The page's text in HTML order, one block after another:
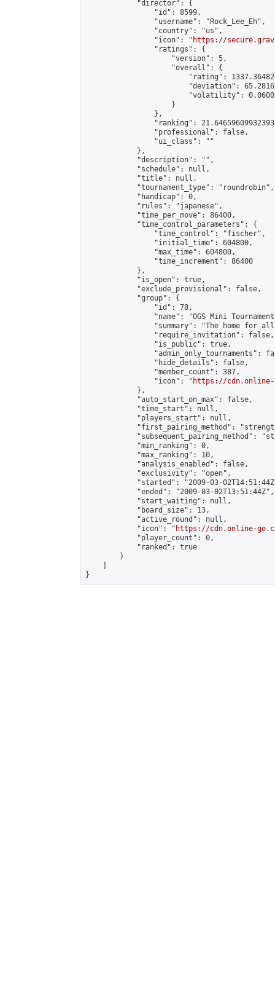
            "director": {
                "id": 8599,
                "username": "Rock_Lee_Eh",
                "country": "us",
                "icon": "
https://
                "ratings": {
                    "version": 5,
                    "overall": {
"rating":
"deviation":
"volatility":
                    }
                },
"ranking":
                "professional": false,
                "ui_class": ""
            },
            "description": "",
            "schedule": null,
            "title": null,
            "tournament_type": "roundrobin",
            "handicap": 0,
            "rules": "japanese",
            "time_per_move": 86400,
            "time_control_parameters": {
                "time_control": "fischer",
                "initial_time": 604800,
                "max_time": 604800,
                "time_increment": 86400
            },
            "is_open": true,
            "exclude_provisional": false,
            "group": {
                "id": 78,
"name": "OGS Mini
"summary": "The home for
                "require_invitation": false,
                "is_public": true,
"admin_only_tournaments":
                "hide_details": false,
                "member_count": 387,
                "icon": "
https://cdn.online-
            },
            "auto_start_on_max": false,
            "time_start": null,
            "players_start": null,
"first_pairing_method":
"subsequent_pairing_method":
            "min_ranking": 0,
            "max_ranking": 10,
            "analysis_enabled": false,
            "exclusivity": "open",
"started": "2009-03-
            "ended": "2009-03-02T13:51:44Z",
            "start_waiting": null,
            "board_size": 13,
            "active_round": null,
            "icon": "
https://cdn.online-
            "player_count": 0,
            "ranked": true
        }
}